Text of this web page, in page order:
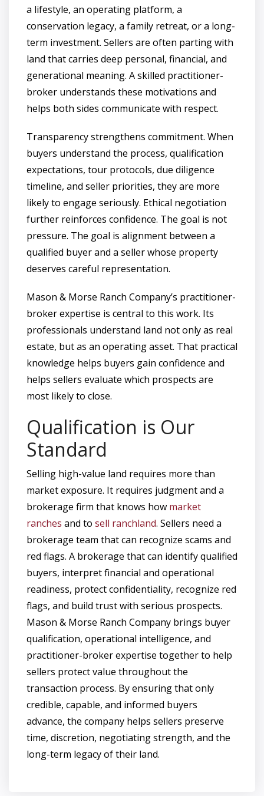
a lifestyle, an operating platform, a
conservation legacy, a family retreat, or a long-
term investment. Sellers are often parting with
land that carries deep personal, financial, and
generational meaning. A skilled practitioner-
broker understands these motivations and
helps both sides communicate with respect.
Transparency strengthens commitment. When
buyers understand the process, qualification
expectations, tour protocols, due diligence
timeline, and seller priorities, they are more
likely to engage seriously. Ethical negotiation
further reinforces confidence. The goal is not
pressure. The goal is alignment between a
qualified buyer and a seller whose property
deserves careful representation.
Mason & Morse Ranch Company’s practitioner-
broker expertise is central to this work. Its
professionals understand land not only as real
estate, but as an operating asset. That practical
knowledge helps buyers gain confidence and
helps sellers evaluate which prospects are
most likely to close.
Qualification is Our
Standard
Selling high-value land requires more than
market exposure. It requires judgment and a
brokerage firm that knows how market
ranches and to sell ranchland. Sellers need a
brokerage team that can recognize scams and
red flags. A brokerage that can identify qualified
buyers, interpret financial and operational
readiness, protect confidentiality, recognize red
flags, and build trust with serious prospects.
Mason & Morse Ranch Company brings buyer
qualification, operational intelligence, and
practitioner-broker expertise together to help
sellers protect value throughout the
transaction process. By ensuring that only
credible, capable, and informed buyers
advance, the company helps sellers preserve
time, discretion, negotiating strength, and the
long-term legacy of their land.